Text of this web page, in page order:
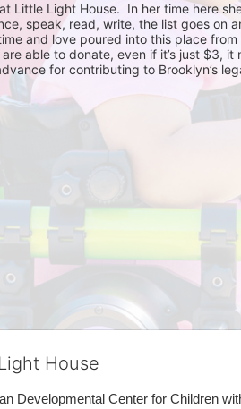
Little Light House.  In her time here
speak, read, write, the list goes on
and love poured into this place from
able to donate, even if it’s just $3, it
for contributing to Brooklyn’s
House
Developmental Center for Children